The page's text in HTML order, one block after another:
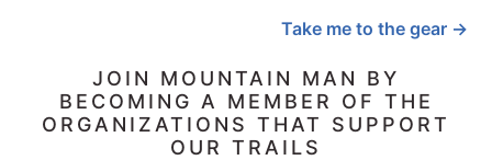
Take me to the gear →
JOIN MOUNTAIN MAN BY
BECOMING A MEMBER OF THE
ORGANIZATIONS THAT SUPPORT
OUR TRAILS